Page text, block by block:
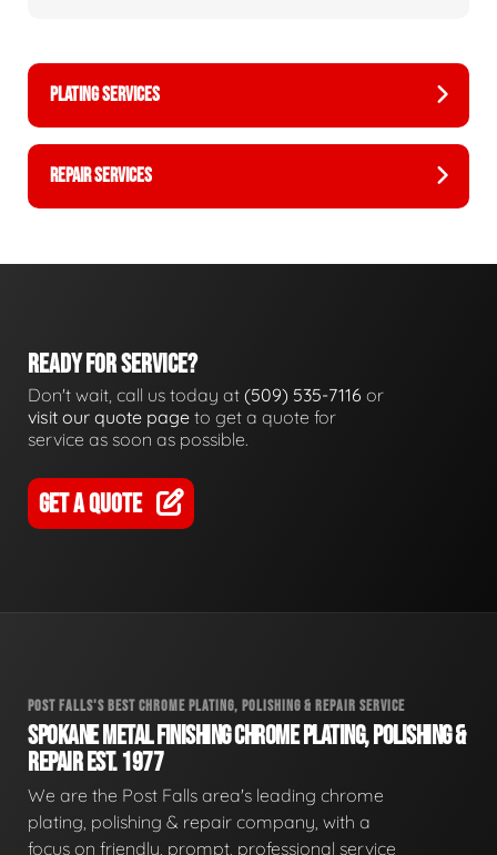
PLATING SERVICES
REPAIR SERVICES
READY FOR SERVICE?
Don't wait, call us today at (509) 535-7116 or
visit our quote page to get a quote for
service as soon as possible.
GET A QUOTE
POST FALLS'S BEST CHROME PLATING, POLISHING & REPAIR SERVICE
SPOKANE METAL FINISHING CHROME PLATING, POLISHING &
REPAIR EST. 1977
We are the Post Falls area's leading chrome
plating, polishing & repair company, with a
focus on friendly, prompt, professional service